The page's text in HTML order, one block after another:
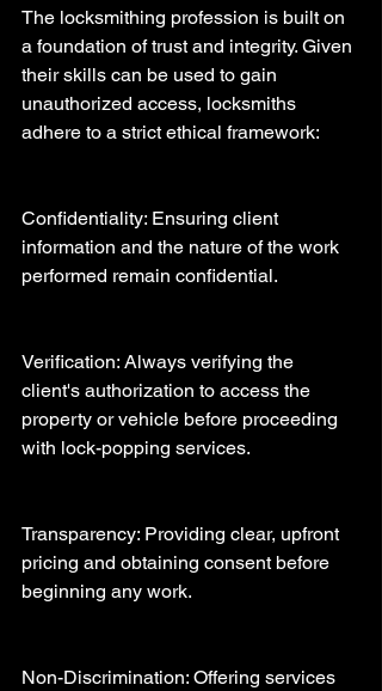
The locksmithing profession is built on
a foundation of trust and integrity. Given
their skills can be used to gain
unauthorized access, locksmiths
adhere to a strict ethical framework:
Confidentiality: Ensuring client
information and the nature of the work
performed remain confidential.
Verification: Always verifying the
client's authorization to access the
property or vehicle before proceeding
with lock-popping services.
Transparency: Providing clear, upfront
pricing and obtaining consent before
beginning any work.
Non-Discrimination: Offering services